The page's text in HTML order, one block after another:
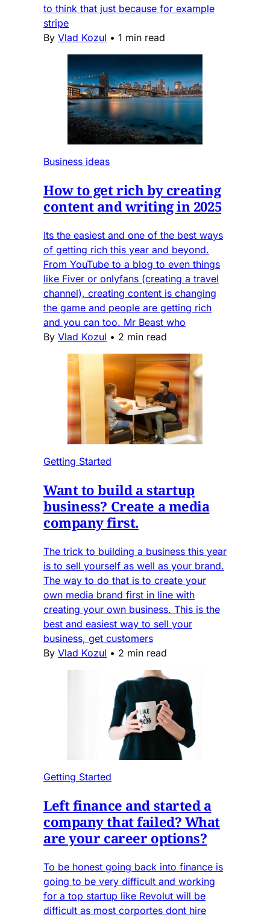
to think that just because for example
stripe
By Vlad Kozul • 1 min read
Business ideas
How to get rich by creating
content and writing in 2025
Its the easiest and one of the best ways
of getting rich this year and beyond.
From YouTube to a blog to even things
like Fiver or onlyfans (creating a travel
channel), creating content is changing
the game and people are getting rich
and you can too. Mr Beast who
By Vlad Kozul • 2 min read
Getting Started
Want to build a startup
business? Create a media
company first.
The trick to building a business this year
is to sell yourself as well as your brand.
The way to do that is to create your
own media brand first in line with
creating your own business. This is the
best and easiest way to sell your
business, get customers
By Vlad Kozul • 2 min read
Getting Started
Left finance and started a
company that failed? What
are your career options?
To be honest going back into finance is
going to be very difficult and working
for a top startup like Revolut will be
difficult as most corportes dont hire